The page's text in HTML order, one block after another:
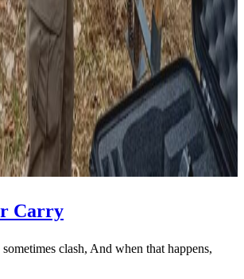
Carry
clash, And when that happens,